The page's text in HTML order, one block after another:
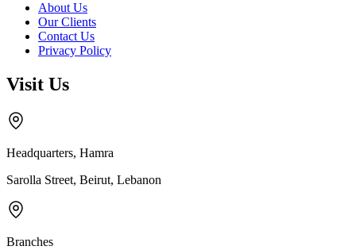
About Us
Our Clients
Contact Us
Privacy Policy
Visit Us
Headquarters, Hamra
Sarolla Street, Beirut, Lebanon
Branches